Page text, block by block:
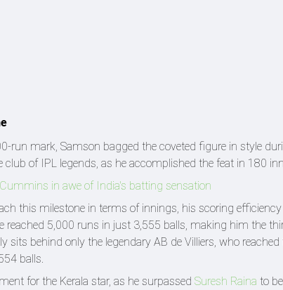
run mark, Samson bagged the coveted figure in style
of IPL legends, as he accomplished the feat in 180
in awe of India's batting sensation
this milestone in terms of innings, his scoring efficiency
reached 5,000 runs in just 3,555 balls, making him the
sits behind only the legendary AB de Villiers, who
balls.
for the Kerala star, as he surpassed Suresh Raina to